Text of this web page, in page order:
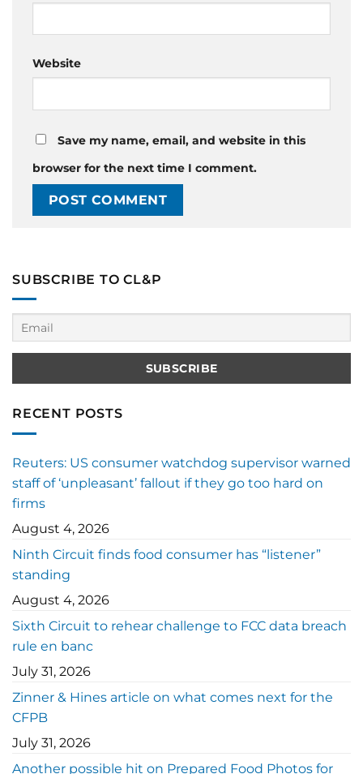
Website
Save my name, email, and website in this
browser for the next time I comment.
SUBSCRIBE TO CL&P
RECENT POSTS
Reuters: US consumer watchdog supervisor warned
staff of ‘unpleasant’ fallout if they go too hard on
firms
August 4, 2026
Ninth Circuit finds food consumer has “listener”
standing
August 4, 2026
Sixth Circuit to rehear challenge to FCC data breach
rule en banc
July 31, 2026
Zinner & Hines article on what comes next for the
CFPB
July 31, 2026
Another possible hit on Prepared Food Photos for